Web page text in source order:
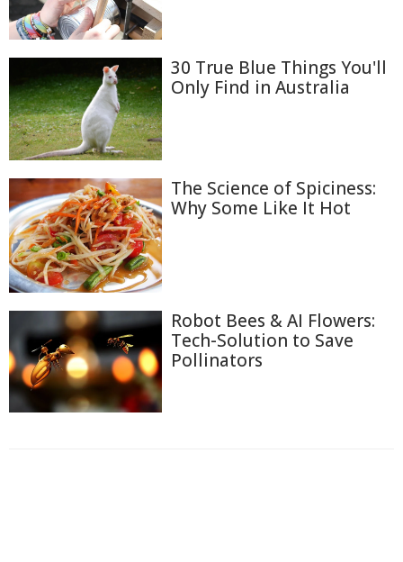
30 True Blue Things You'll
Only Find in Australia
The Science of Spiciness:
Why Some Like It Hot
Robot Bees & AI Flowers:
Tech-Solution to Save
Pollinators